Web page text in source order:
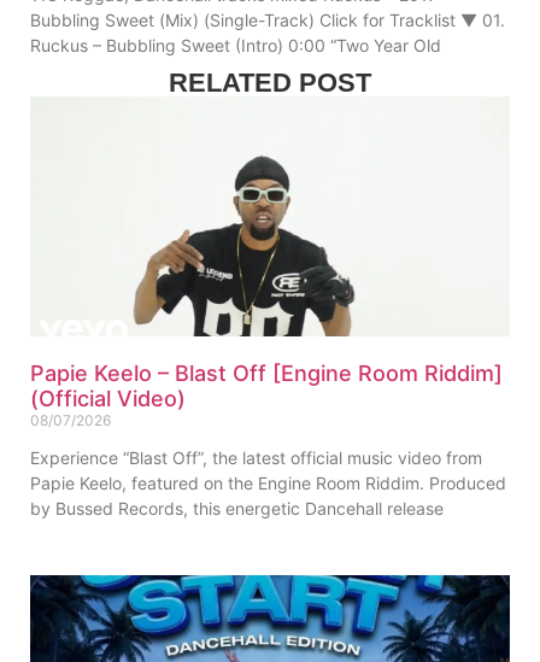
Bubbling Sweet (Mix) (Single-Track) Click for Tracklist ▼ 01.
Ruckus – Bubbling Sweet (Intro) 0:00 “Two Year Old
RELATED POST
Papie Keelo – Blast Off [Engine Room Riddim]
(Official Video)
08/07/2026
Experience “Blast Off”, the latest official music video from
Papie Keelo, featured on the Engine Room Riddim. Produced
by Bussed Records, this energetic Dancehall release